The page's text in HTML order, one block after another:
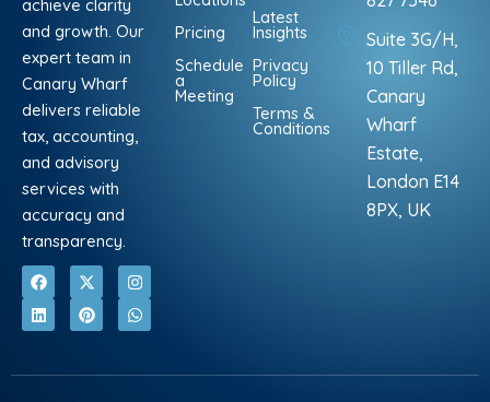
achieve clarity
and growth. Our
expert team in
Canary Wharf
delivers reliable
tax, accounting,
and advisory
services with
accuracy and
transparency.
F
a
c
e
o
X
-
t
w
t
I
n
s
t
r
L
i
n
k
i
P
i
n
t
e
W
h
a
t
p
Pricing
Schedule
a
Meeting
Latest
Insights
Privacy
Policy
Terms &
Conditions
Suite 3G/H,
10 Tiller Rd,
Canary
Wharf
Estate,
London E14
8PX, UK